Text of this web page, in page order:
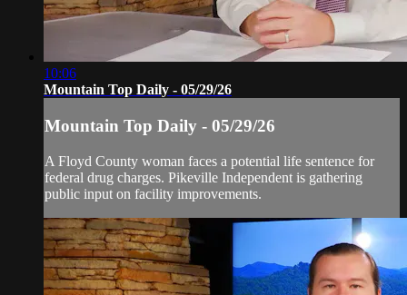
10:06
Mountain Top Daily - 05/29/26
Mountain Top Daily - 05/29/26
A Floyd County woman faces a potential life sentence for
federal drug charges. Pikeville Independent is gathering
public input on facility improvements.